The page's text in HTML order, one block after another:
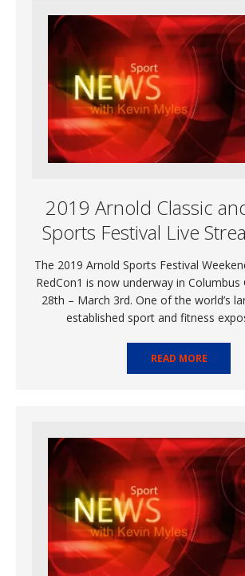
2019 Arnold Classic
Sports Festival Live
The 2019 Arnold Sports Festival
RedCon1 is now underway in
28th – March 3rd. One of the world’s
established sport and fitness
READ MORE